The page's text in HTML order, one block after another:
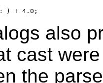
also
cast
the